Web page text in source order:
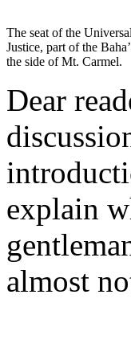
The seat of the
Justice, part of the
the side of Mt. Carmel.
Dear
explain
almost